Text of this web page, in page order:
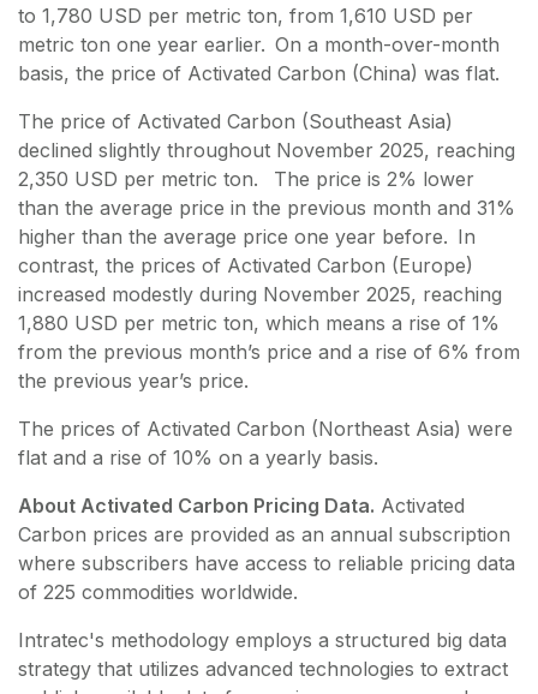
to 1,780 USD per metric ton, from 1,610 USD per
metric ton one year earlier. On a month-over-month
basis, the price of Activated Carbon (China) was flat.
The price of Activated Carbon (Southeast Asia)
declined slightly throughout November 2025, reaching
2,350 USD per metric ton. The price is 2% lower
than the average price in the previous month and 31%
higher than the average price one year before. In
contrast, the prices of Activated Carbon (Europe)
increased modestly during November 2025, reaching
1,880 USD per metric ton, which means a rise of 1%
from the previous month’s price and a rise of 6% from
the previous year’s price.
The prices of Activated Carbon (Northeast Asia) were
flat and a rise of 10% on a yearly basis.
About Activated Carbon Pricing Data. Activated
Carbon prices are provided as an annual subscription
where subscribers have access to reliable pricing data
of 225 commodities worldwide.
Intratec's methodology employs a structured big data
strategy that utilizes advanced technologies to extract